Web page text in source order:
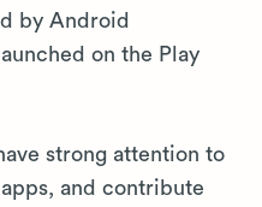
by Android
on the Play
strong attention to
and contribute